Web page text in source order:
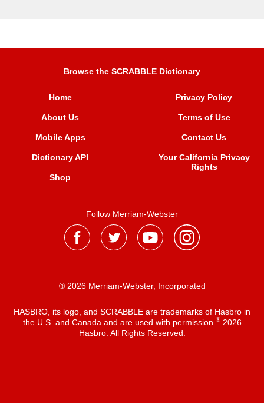
Browse the SCRABBLE Dictionary
Home
About Us
Mobile Apps
Dictionary API
Shop
Privacy Policy
Terms of Use
Contact Us
Your California Privacy
Rights
Follow Merriam-Webster
® 2026 Merriam-Webster, Incorporated
HASBRO, its logo, and SCRABBLE are trademarks of Hasbro in
the U.S. and Canada and are used with permission ®2026
Hasbro. All Rights Reserved.